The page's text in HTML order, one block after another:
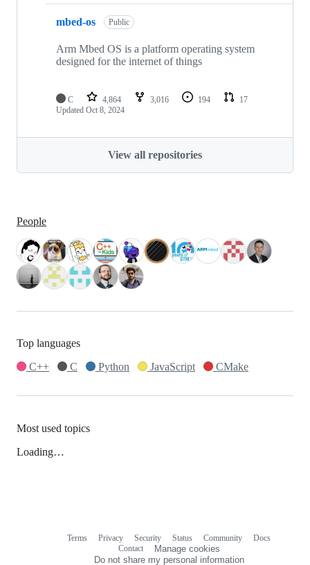
mbed-os Public
Arm Mbed OS is a platform operating system
designed for the internet of things
C 4,864 3,016 194
17
Updated Oct 8, 2024
View all repositories
People
Top languages
C++
C Python JavaScript CMake
Most used topics
Loading…
Terms Privacy Security Status Community
Docs
Contact
Manage cookies
Do not share my personal information